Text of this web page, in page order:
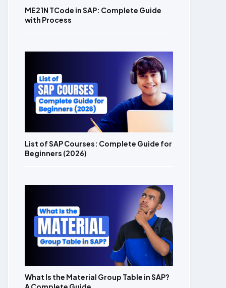
ME21N TCode in SAP: Complete Guide
with Process
List of SAP Courses: Complete Guide for
Beginners (2026)
What Is the Material Group Table in SAP?